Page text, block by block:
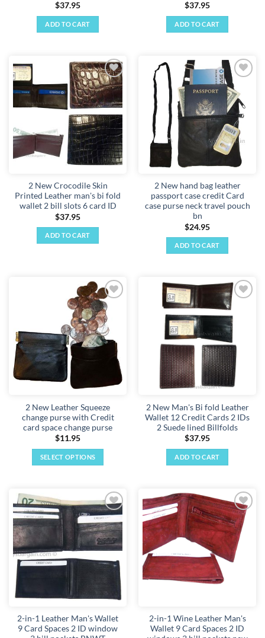
$37.95
ADD TO CART
$37.95
ADD TO CART
Add to
wishlist
2 New Crocodile Skin
Printed Leather man's bi fold
wallet 2 bill slots 6 card ID
$37.95
ADD TO CART
Add to
wishlist
2 New hand bag leather
passport case credit Card
case purse neck travel pouch
bn
$24.95
ADD TO CART
Add to
wishlist
2 New Leather Squeeze
change purse with Credit
card space change purse
$11.95
SELECT OPTIONS
multiple
variants.
The
options
may
on
product
page
Add to
wishlist
2 New Man's Bi fold Leather
Wallet 12 Credit Cards 2 IDs
2 Suede lined Billfolds
$37.95
ADD TO CART
Add to
wishlist
2-in-1 Leather Man's Wallet
9 Card Spaces 2 ID window
Add to
wishlist
2-in-1 Wine Leather Man's
Wallet 9 Card Spaces 2 ID